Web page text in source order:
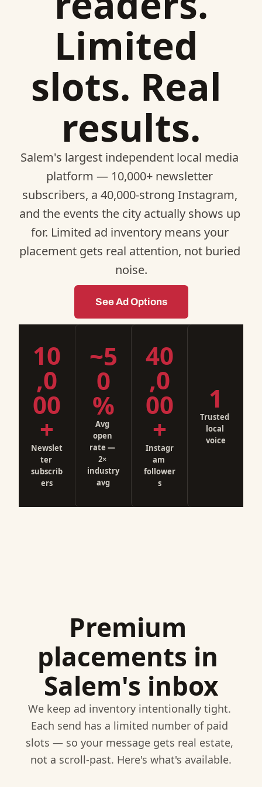
Limited
slots. Real
results.
Salem's largest independent local media
platform — 10,000+ newsletter
subscribers, a 40,000-strong Instagram,
and the events the city actually shows up
for. Limited ad inventory means your
placement gets real attention, not buried
noise.
See Ad Options
10
,0
00
+
Newslet
ter
subscrib
ers
~5
0
%
Avg
open
rate —
2×
industry
avg
40
,0
00
+
Instagr
am
follower
s
1
Trusted
local
voice
Premium
placements in
Salem's inbox
We keep ad inventory intentionally tight.
Each send has a limited number of paid
slots — so your message gets real estate,
not a scroll-past. Here's what's available.